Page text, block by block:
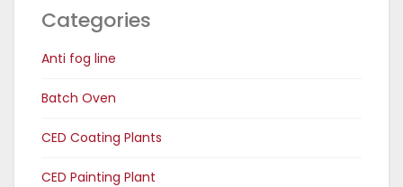
Categories
Anti fog line
Batch Oven
CED Coating Plants
CED Painting Plant